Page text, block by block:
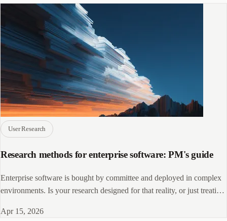
User Research
Research methods for enterprise software: PM's guide
Enterprise software is bought by committee and deployed in complex
environments. Is your research designed for that reality, or just treating
Apr 15, 2026